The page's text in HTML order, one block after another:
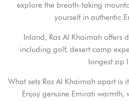
explore the breath-taking
yourself in authentic
Inland, Ras Al Khaimah offers
including golf, desert camp
longest zip
What sets Ras Al Khaimah apart is
Enjoy genuine Emirati warmth,